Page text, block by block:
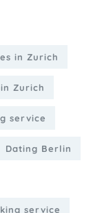
in Zurich
Zurich
service
Dating Berlin
service